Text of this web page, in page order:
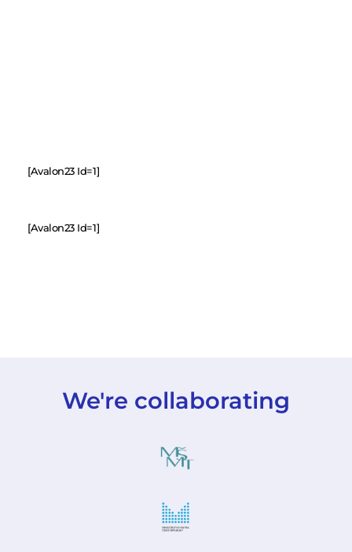
[avalon23 Id=1]
[avalon23 Id=1]
We're collaborating